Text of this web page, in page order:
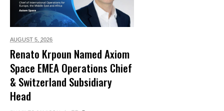
AUGUST 5, 2026
Renato Krpoun Named Axiom
Space EMEA Operations Chief
& Switzerland Subsidiary
Head